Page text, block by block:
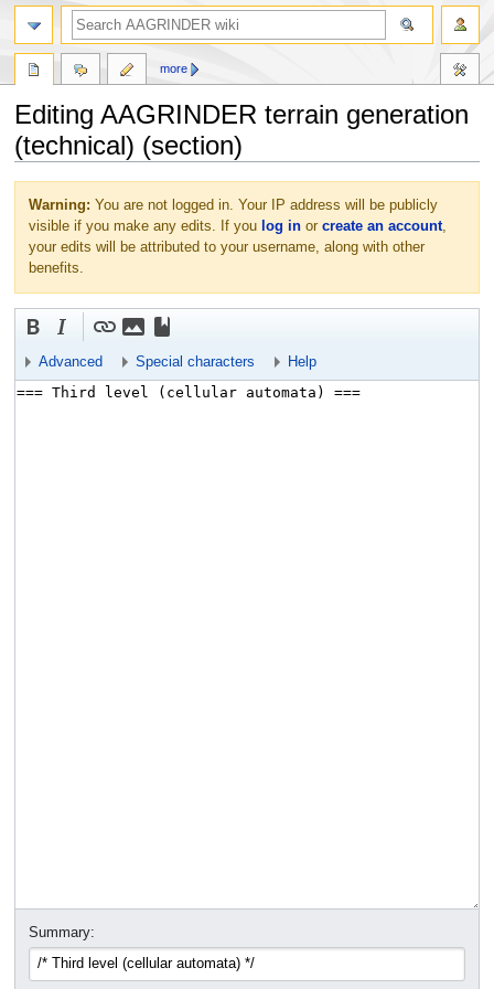
Editing AAGRINDER terrain generation
(technical) (section)
navigation
search
Warning: You are not logged in. Your IP address will be publicly
visible if you make any edits. If you log in orcreate an account,
your edits will be attributed to your username, along with other
benefits.
Advanced Special characters Help
Summary:
more